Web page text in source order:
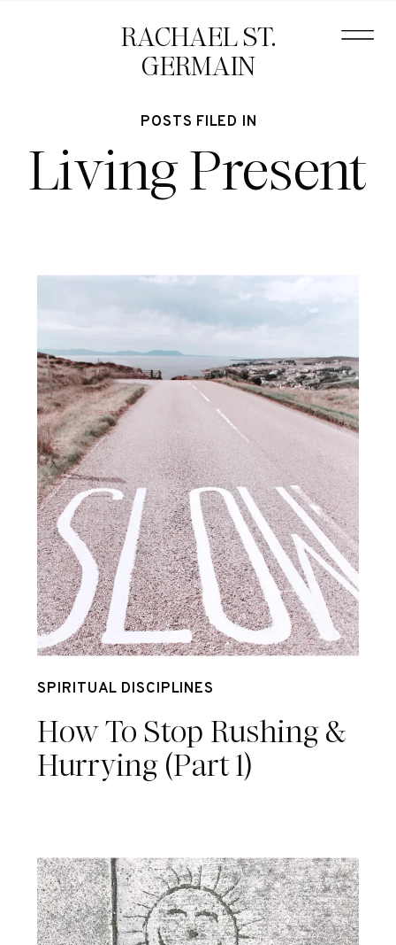
RACHAEL ST.
GERMAIN
POSTS FILED IN
Living Present
SPIRITUAL DISCIPLINES
How To Stop Rushing &
Hurrying (Part 1)